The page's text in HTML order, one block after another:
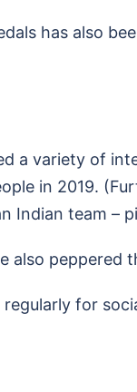
has also
a variety of
in 2019.
Indian team –
also
for